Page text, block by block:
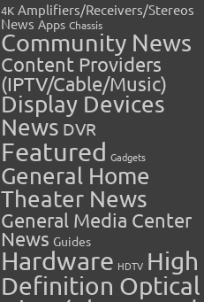
4K Amplifiers/Receivers/Stereos
News Apps Chassis
Community News
Content Providers
(IPTV/Cable/Music)
Display Devices
News DVR
Featured Gadgets
General Home
Theater News
General Media Center
News Guides
Hardware HDTV High
Definition Optical